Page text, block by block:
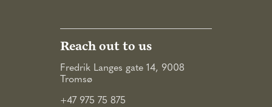
Reach out to us
Fredrik Langes gate 14, 9008
Tromsø
+47 975 75 875